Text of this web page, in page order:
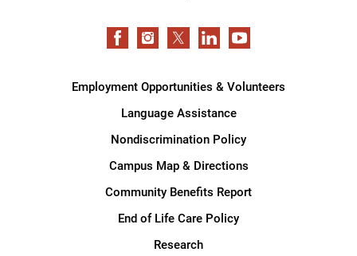
Employment Opportunities & Volunteers
Language Assistance
Nondiscrimination Policy
Campus Map & Directions
Community Benefits Report
End of Life Care Policy
Research